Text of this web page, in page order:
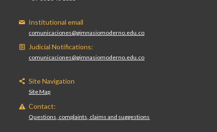
Institutional email
comunicaciones@gimnasiomoderno.edu.co
Judicial Notifications:
comunicaciones@gimnasiomoderno.edu.co
Site Navigation
Site Map
Contact:
Questions, complaints, claims and suggestions